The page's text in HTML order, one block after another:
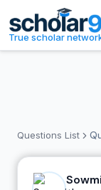
Skip to main
True scholar
Questions List